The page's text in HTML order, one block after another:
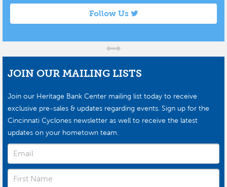
Follow Us
JOIN OUR MAILING LISTS
Join our Heritage Bank Center mailing list today to receive
exclusive pre-sales & updates regarding events. Sign up for the
Cincinnati Cyclones newsletter as well to receive the latest
updates on your hometown team.